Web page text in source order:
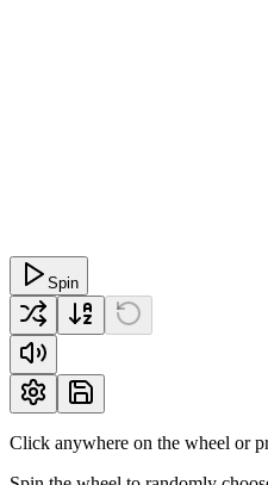
Spin
Click anywhere on the wheel or